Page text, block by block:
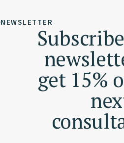
NEWSLETTER
get 15%